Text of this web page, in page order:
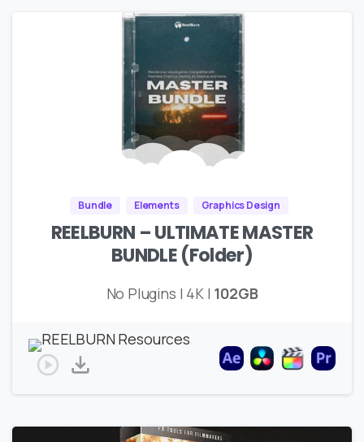
Bundle Elements Graphics Design
REELBURN – ULTIMATE MASTER
BUNDLE (Folder)
No Plugins | 4K | 102GB